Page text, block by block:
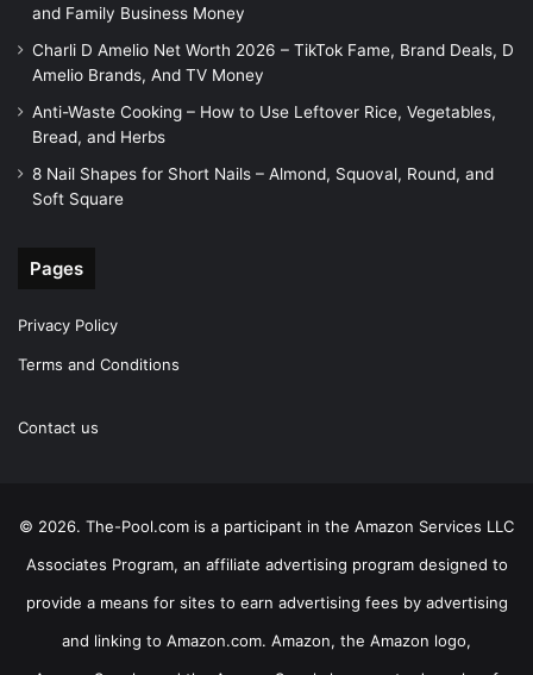
and Family Business Money
Charli D Amelio Net Worth 2026 – TikTok Fame, Brand Deals, D
Amelio Brands, And TV Money
Anti-Waste Cooking – How to Use Leftover Rice, Vegetables,
Bread, and Herbs
8 Nail Shapes for Short Nails – Almond, Squoval, Round, and
Soft Square
Pages
Privacy Policy
Terms and Conditions
Contact us
© 2026. The-Pool.com is a participant in the Amazon Services LLC
Associates Program, an affiliate advertising program designed to
provide a means for sites to earn advertising fees by advertising
and linking to Amazon.com. Amazon, the Amazon logo,